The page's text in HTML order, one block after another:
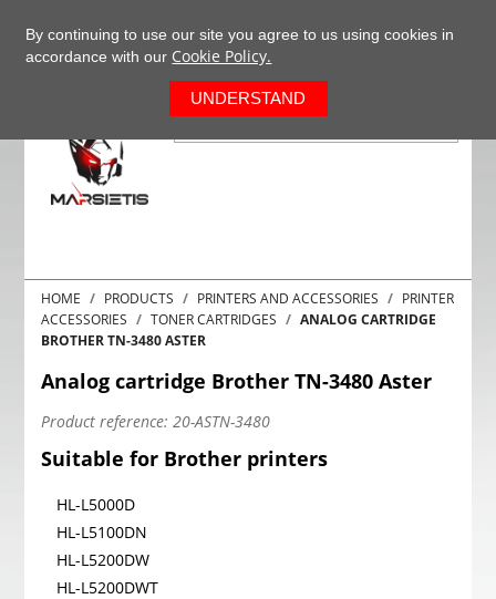
HOME PRODUCTS PRINTERS AND ACCESSORIES
PRINTER
ACCESSORIES
TONER CARTRIDGES
ANALOG CARTRIDGE
BROTHER TN-3480 ASTER
Analog cartridge Brother TN-3480 Aster
Product reference: 20-ASTN-3480
Suitable for Brother printers
HL-L5000D
HL-L5100DN
HL-L5200DW
HL-L5200DWT
By continuing to use our site you agree to us using cookies in
accordance with our Cookie Policy.
UNDERSTAND